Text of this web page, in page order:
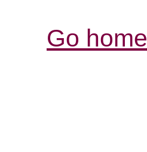
Go home